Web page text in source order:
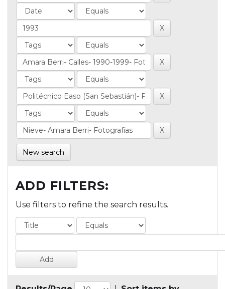
New search
ADD FILTERS:
Use filters to refine the search results.